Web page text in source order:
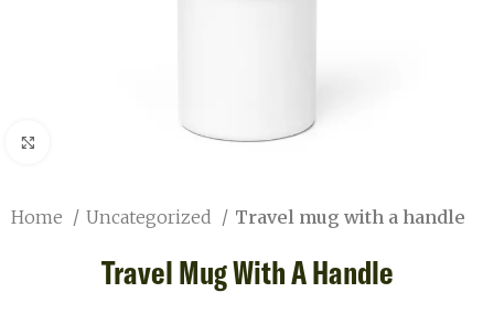
Home Uncategorized Travel mug with a handle
Travel Mug With A Handle